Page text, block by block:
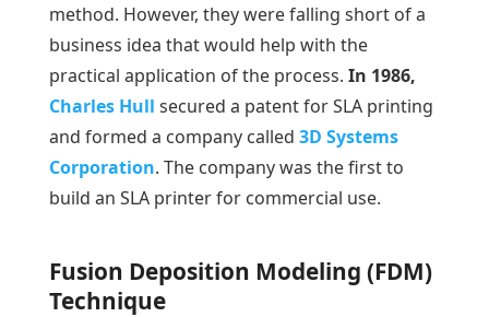
method. However, they were falling short of a
business idea that would help with the
practical application of the process. In 1986,
Charles Hull secured a patent for SLA printing
and formed a company called 3D Systems
Corporation. The company was the first to
build an SLA printer for commercial use.
Fusion Deposition Modeling (FDM)
Technique